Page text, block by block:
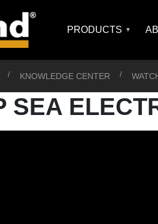
PRODUCTS
KNOWLEDGE CENTER
SEA